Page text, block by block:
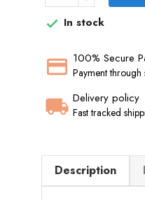
 In stock
100% Secure
Payment through
Delivery policy
Fast tracked
Description